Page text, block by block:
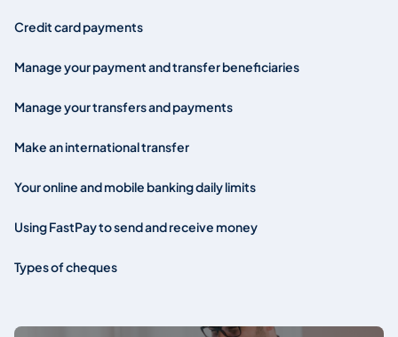
Credit card payments
Manage your payment and transfer beneficiaries
Manage your transfers and payments
Make an international transfer
Your online and mobile banking daily limits
Using FastPay to send and receive money
Types of cheques